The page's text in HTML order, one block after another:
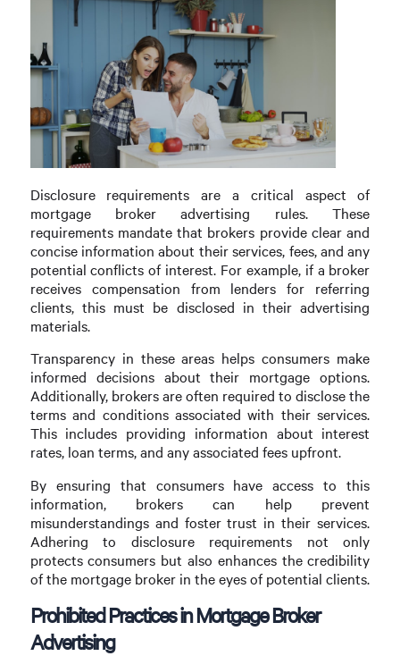
Disclosure requirements are a critical aspect of
mortgage broker advertising rules. These
requirements mandate that brokers provide clear and
concise information about their services, fees, and any
potential conflicts of interest. For example, if a broker
receives compensation from lenders for referring
clients, this must be disclosed in their advertising
materials.
Transparency in these areas helps consumers make
informed decisions about their mortgage options.
Additionally, brokers are often required to disclose the
terms and conditions associated with their services.
This includes providing information about interest
rates, loan terms, and any associated fees upfront.
By ensuring that consumers have access to this
information, brokers can help prevent
misunderstandings and foster trust in their services.
Adhering to disclosure requirements not only
protects consumers but also enhances the credibility
of the mortgage broker in the eyes of potential clients.
Prohibited Practices in Mortgage Broker
Advertising